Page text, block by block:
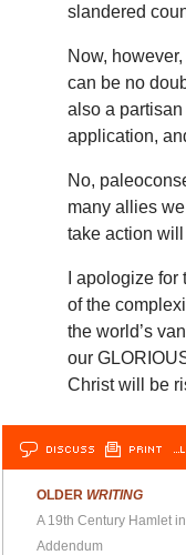
slandered
Now,
can be no
also a
application,
No,
many allies
take action
I apologize
of the
the world’s
our
Christ will be
DISCUSS PRINT
OLDER WRITING
A 19th Century Hamlet
Addendum